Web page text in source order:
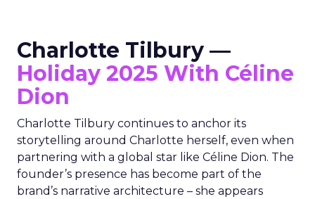
Charlotte Tilbury —
Holiday 2025 With Céline
Dion
Charlotte Tilbury continues to anchor its
storytelling around Charlotte herself, even when
partnering with a global star like Céline Dion. The
founder’s presence has become part of the
brand’s narrative architecture – she appears